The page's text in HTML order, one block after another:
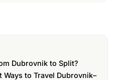
Dubrovnik to Split?
Ways to Travel Dubrovnik–